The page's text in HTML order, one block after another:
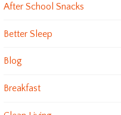
After School Snacks
Better Sleep
Blog
Breakfast